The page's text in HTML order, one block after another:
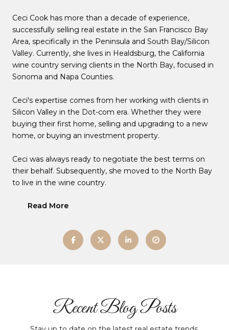
Ceci Cook has more than a decade of experience,
successfully selling real estate in the San Francisco Bay
Area, specifically in the Peninsula and South Bay/Silicon
Valley. Currently, she lives in Healdsburg, the California
wine country serving clients in the North Bay, focused in
Sonoma and Napa Counties.
Ceci's expertise comes from her working with clients in
Silicon Valley in the Dot-com era. Whether they were
buying their first home, selling and upgrading to a new
home, or buying an investment property.
Ceci was always ready to negotiate the best terms on
their behalf. Subsequently, she moved to the North Bay
to live in the wine country.
Read More
Recent Blog Posts